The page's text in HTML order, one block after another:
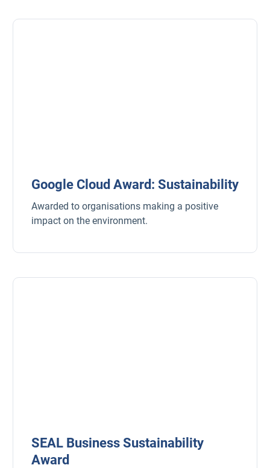
Google Cloud Award: Sustainability
Awarded to organisations making a positive
impact on the environment.
SEAL Business Sustainability
Award